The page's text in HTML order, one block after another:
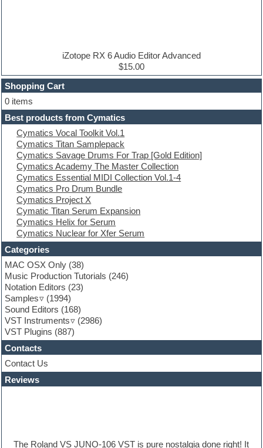
Dubstep
E-MU Samples
Electric bass
Electric guitar
Electric piano
Electro
Electronic Music
Ethnic samples
Experimental
EXS24 Instruments
Finale
FL Studio
Flute
Folk samples
Fruityloops
Funk
Game sound design
Garritan
General MIDI kits
Guitar emulation
Guitar loops
Guitar processing
Guitar Strumming
HALion Instruments
Hands-up samples
Hardstyle
Hip-hop
House music
Hypersonic
Latino
iZotope RX 6 Audio Editor Advanced
$15.00
Shopping Cart
0 items
Best products from Cymatics
Cymatics Vocal Toolkit Vol.1
Cymatics Titan Samplepack
Cymatics Savage Drums For Trap [Gold Edition]
Cymatics Academy The Master Collection
Cymatics Essential MIDI Collection Vol.1-4
Cymatics Pro Drum Bundle
Cymatics Project X
Cymatic Titan Serum Expansion
Cymatics Helix for Serum
Cymatics Nuclear for Xfer Serum
Categories
MAC OSX Only (38)
Music Production Tutorials (246)
Notation Editors (23)
Samples
(1994)
Sound Editors (168)
VST Instruments
(2986)
VST Plugins (887)
Contacts
Contact Us
Reviews
The Roland VS JUNO-106 VST is pure nostalgia done right! It